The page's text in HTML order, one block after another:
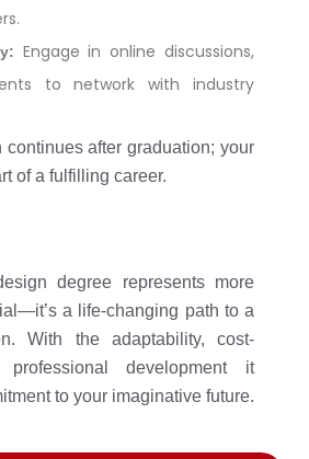
Engage in online discussions,
to network with industry
continues after graduation; your
of a fulfilling career.
degree represents more
a life-changing path to a
With the adaptability, cost-
professional development it
to your imaginative future.